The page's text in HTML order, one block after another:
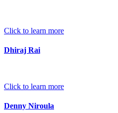
Click to learn more
Dhiraj Rai
Click to learn more
Denny Niroula